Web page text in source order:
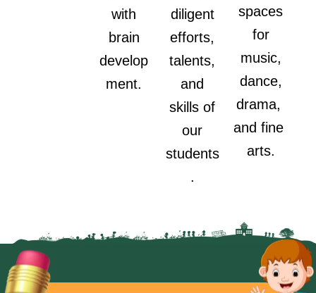
with
brain
develop
ment.
diligent
efforts,
talents,
and
skills of
our
students
.
spaces
for
music,
dance,
drama,
and fine
arts.